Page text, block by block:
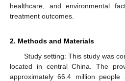
healthcare, and environmental
treatment outcomes.
2. Methods and Materials
Study setting: This study was
located in central China. The
approximately 66.4 million